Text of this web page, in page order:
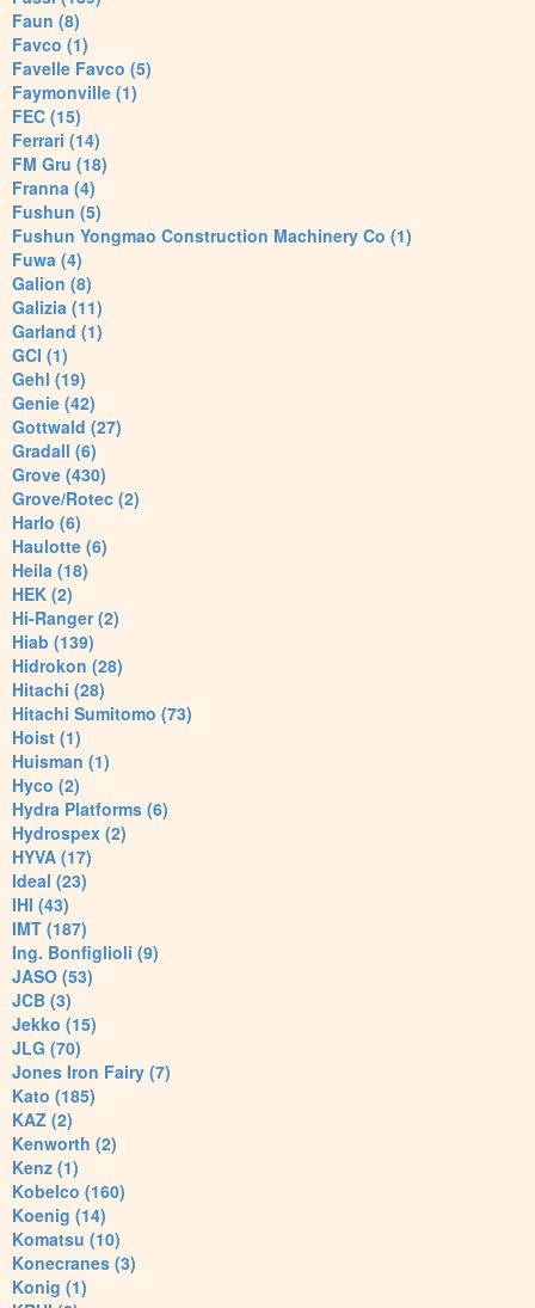
Faun (8)
Favco (1)
Favelle Favco (5)
Faymonville (1)
FEC (15)
Ferrari (14)
FM Gru (18)
Franna (4)
Fushun (5)
Fushun Yongmao Construction Machinery Co (1)
Fuwa (4)
Galion (8)
Galizia (11)
Garland (1)
GCI (1)
Gehl (19)
Genie (42)
Gottwald (27)
Gradall (6)
Grove (430)
Grove/Rotec (2)
Harlo (6)
Haulotte (6)
Heila (18)
HEK (2)
Hi-Ranger (2)
Hiab (139)
Hidrokon (28)
Hitachi (28)
Hitachi Sumitomo (73)
Hoist (1)
Huisman (1)
Hyco (2)
Hydra Platforms (6)
Hydrospex (2)
HYVA (17)
Ideal (23)
IHI (43)
IMT (187)
Ing. Bonfiglioli (9)
JASO (53)
JCB (3)
Jekko (15)
JLG (70)
Jones Iron Fairy (7)
Kato (185)
KAZ (2)
Kenworth (2)
Kenz (1)
Kobelco (160)
Koenig (14)
Komatsu (10)
Konecranes (3)
Konig (1)